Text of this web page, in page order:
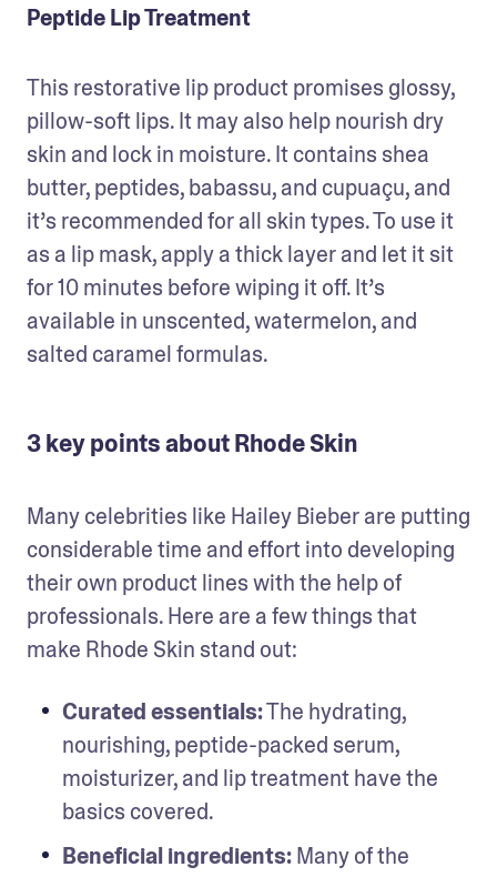
Peptide Lip Treatment
This restorative lip product promises glossy,
pillow-soft lips. It may also help nourish dry
skin and lock in moisture. It contains shea
butter, peptides, babassu, and cupuaçu, and
it’s recommended for all skin types. To use it
as a lip mask, apply a thick layer and let it sit
for 10 minutes before wiping it off. It’s
available in unscented, watermelon, and
salted caramel formulas.
3 key points about Rhode Skin
Many celebrities like Hailey Bieber are putting
considerable time and effort into developing
their own product lines with the help of
professionals. Here are a few things that
make Rhode Skin stand out:
Curated essentials: The hydrating,
nourishing, peptide-packed serum,
moisturizer, and lip treatment have the
basics covered.
Beneficial ingredients: Many of the